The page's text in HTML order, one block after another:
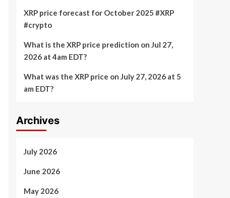
XRP price forecast for October 2025 #XRP
#crypto
What is the XRP price prediction on Jul 27,
2026 at 4am EDT?
What was the XRP price on July 27, 2026 at 5
am EDT?
Archives
July 2026
June 2026
May 2026